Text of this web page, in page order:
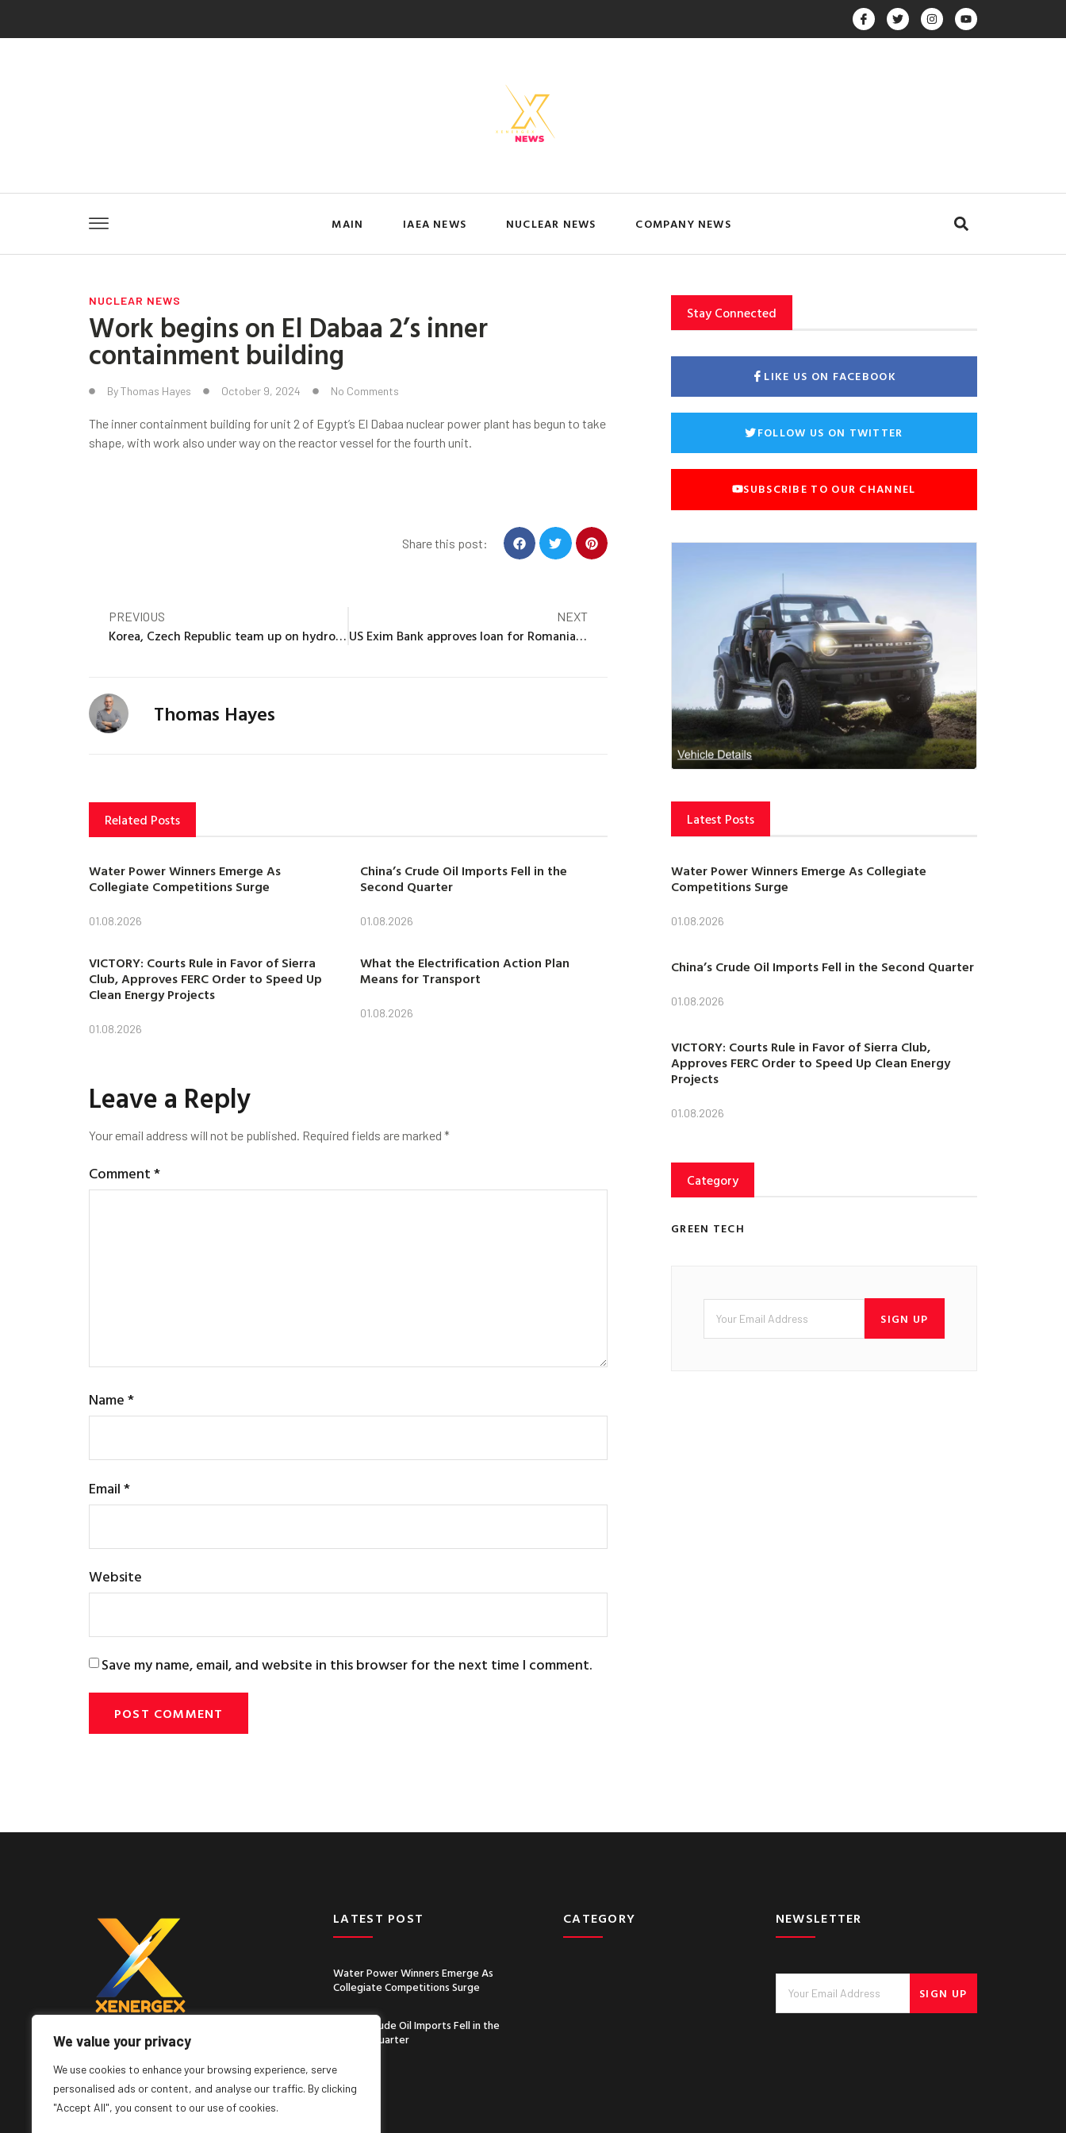
We value your privacy
We use cookies to enhance your browsing experience, serve
personalised ads or content, and analyse our traffic. By clicking
"Accept All", you consent to our use of cookies.
MAIN IAEA NEWS NUCLEAR NEWS COMPANY NEWS
NUCLEAR NEWS
Work begins on El Dabaa 2’s inner
containment building
ByThomas Hayes October 9, 2024 No Comments
The inner containment building for unit 2 of Egypt’s El Dabaa nuclear power plant has begun to take
shape, with work also under way on the reactor vessel for the fourth unit.
Share this post:
PREVIOUS
Korea, Czech Republic team up on hydrogen production
NEXT
US Exim Bank approves loan for Romanian SMR project
Thomas Hayes
Related Posts
Water Power Winners Emerge As
Collegiate Competitions Surge
01.08.2026
China’s Crude Oil Imports Fell in the
Second Quarter
01.08.2026
VICTORY: Courts Rule in Favor of Sierra
Club, Approves FERC Order to Speed Up
Clean Energy Projects
01.08.2026
What the Electrification Action Plan
Means for Transport
01.08.2026
Leave a Reply
Your email address will not be published. Required fields are marked *
Comment*
Name*
Email*
Website
Save my name, email, and website in this browser for the next time I comment.
Stay Connected
LIKE US ON FACEBOOK
FOLLOW US ON TWITTER
SUBSCRIBE TO OUR CHANNEL
Latest Posts
Water Power Winners Emerge As Collegiate
Competitions Surge
01.08.2026
China’s Crude Oil Imports Fell in the Second Quarter
01.08.2026
VICTORY: Courts Rule in Favor of Sierra Club,
Approves FERC Order to Speed Up Clean Energy
Projects
01.08.2026
Category
GREEN TECH
SIGN UP
Lorem ipsum dolor sit amet, consect
incididunt ut labore
LATEST POST
Water Power Winners Emerge As
Collegiate Competitions Surge
China’s Crude Oil Imports Fell in the
Second Quarter
CATEGORY NEWSLETTER
SIGN UP